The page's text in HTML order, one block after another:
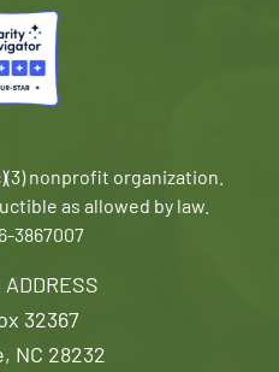
32367
NC 28232
nonprofit organization.
as allowed by law.
3867007